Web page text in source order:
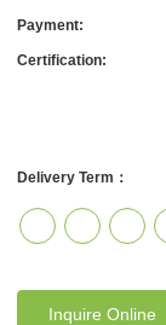
Payment:
Certification:
Delivery Term：
Inquire Online